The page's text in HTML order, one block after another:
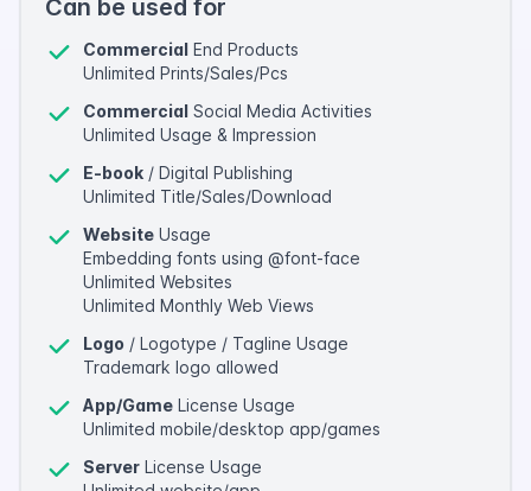
Can be used for
Commercial End Products
Unlimited Prints/Sales/Pcs
Commercial Social Media Activities
Unlimited Usage & Impression
E-book / Digital Publishing
Unlimited Title/Sales/Download
Website Usage
Embedding fonts using @font-face
Unlimited Websites
Unlimited Monthly Web Views
Logo / Logotype / Tagline Usage
Trademark logo allowed
App/Game License Usage
Unlimited mobile/desktop app/games
Server License Usage